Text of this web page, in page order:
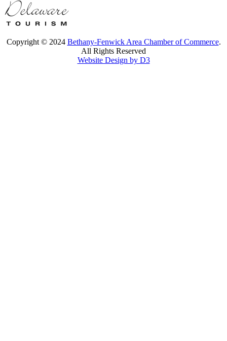
Copyright © 2024 Bethany-Fenwick Area Chamber of Commerce.
All Rights Reserved
Website Design by D3